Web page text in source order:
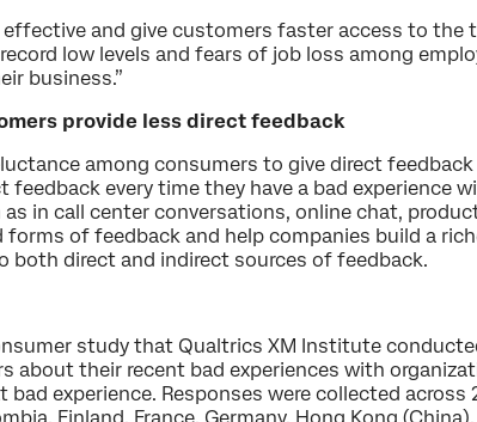
and give customers faster access to the
low levels and fears of job loss among
business.”
provide less direct feedback
among consumers to give direct
feedback every time they have a bad experience
in call center conversations, online chat,
of feedback and help companies build a
direct and indirect sources of feedback.
study that Qualtrics XM Institute
about their recent bad experiences with
experience. Responses were collected across